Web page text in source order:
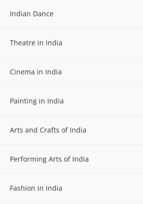
Indian Dance
Theatre in India
Cinema in India
Painting in India
Arts and Crafts of India
Performing Arts of India
Fashion in India